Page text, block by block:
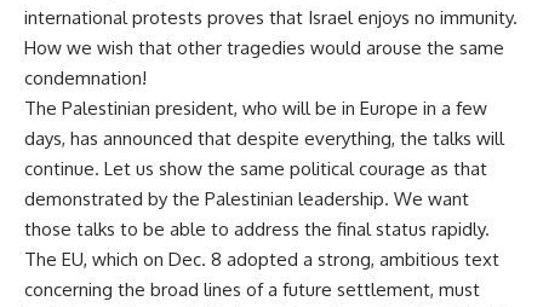
international protests proves that Israel enjoys no immunity.
How we wish that other tragedies would arouse the same
condemnation!
The Palestinian president, who will be in Europe in a few
days, has announced that despite everything, the talks will
continue. Let us show the same political courage as that
demonstrated by the Palestinian leadership. We want
those talks to be able to address the final status rapidly.
The EU, which on Dec. 8 adopted a strong, ambitious text
concerning the broad lines of a future settlement, must